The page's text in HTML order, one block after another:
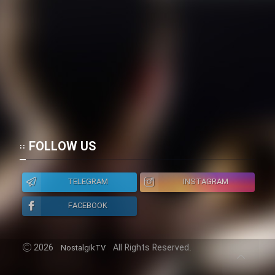
Film Dastbord Be Bank (Dooble
Film Alpagoor (Dooble Farsi)
Mostanad Margbartarin
FOLLOW US
TELEGRAM
INSTAGRAM
FACEBOOK
2026 NostalgikTV All Rights Reserved.